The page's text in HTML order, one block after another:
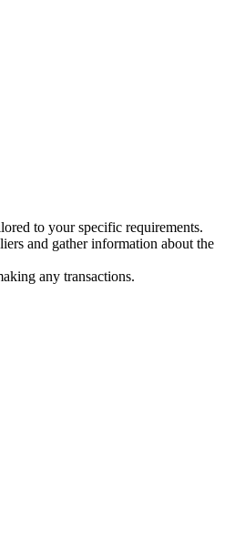
to your specific requirements.
and gather information about the
any transactions.